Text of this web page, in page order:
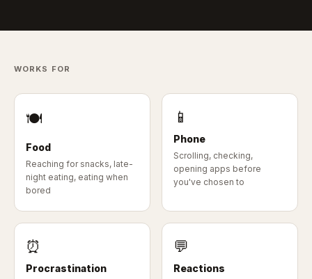
WORKS FOR
🍽
Food
Reaching for snacks, late-
night eating, eating when
bored
📱
Phone
Scrolling, checking,
opening apps before
you've chosen to
⏰
Procrastination
💬
Reactions